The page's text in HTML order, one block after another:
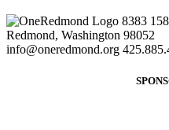
8383
Redmond, Washington 98052
info@oneredmond.org